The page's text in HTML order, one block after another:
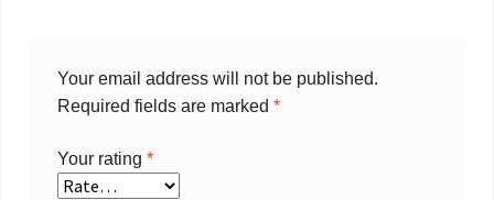
Your email address will not be published.
Required fields are marked *
Your rating *